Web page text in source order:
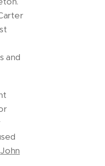
and
John